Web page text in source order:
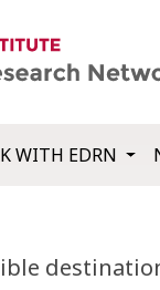
WITH EDRN